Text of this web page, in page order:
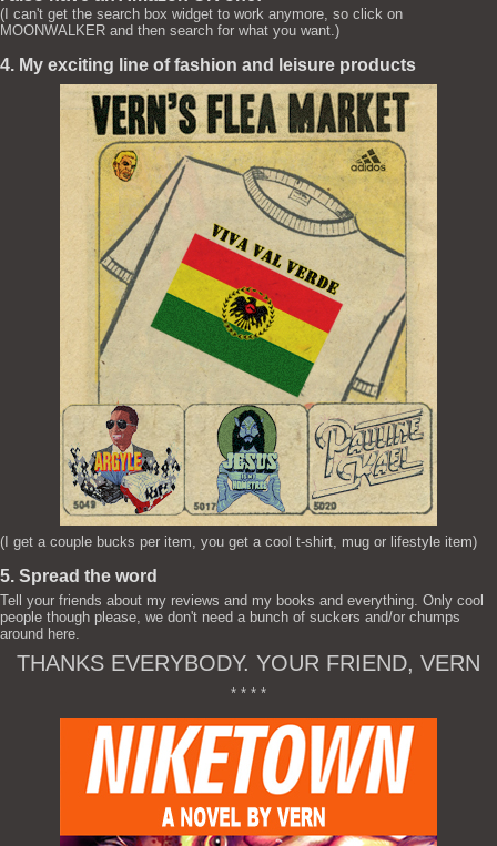
(I can't get the search box widget to work anymore, so click on
MOONWALKER and then search for what you want.)
4. My exciting line of fashion and leisure products
(I get a couple bucks per item, you get a cool t-shirt, mug or lifestyle item)
5. Spread the word
Tell your friends about my reviews and my books and everything. Only cool
people though please, we don't need a bunch of suckers and/or chumps
around here.
THANKS EVERYBODY. YOUR FRIEND, VERN
* * * *